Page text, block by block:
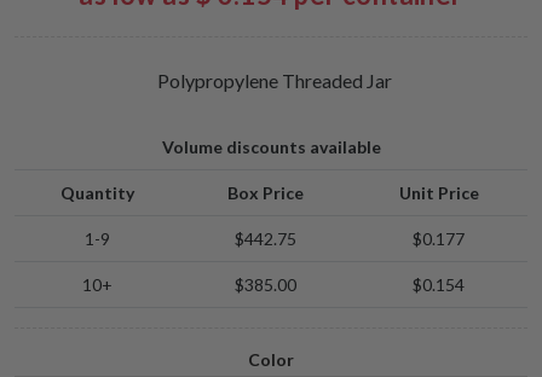
Polypropylene Threaded Jar
Volume discounts available
Quantity Box Price Unit Price
1-9 $442.75 $0.177
10+ $385.00 $0.154
Color